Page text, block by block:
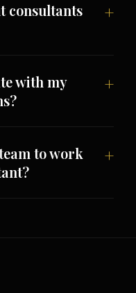
consultants
with my
to work